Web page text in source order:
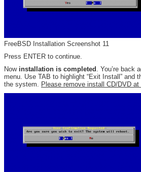
FreeBSD Installation Screenshot 11
Press ENTER to continue.
Nowinstallation is completed . You’re back
menu. Use TAB to highlight “Exit Install” and
the system. Please remove install CD/DVD